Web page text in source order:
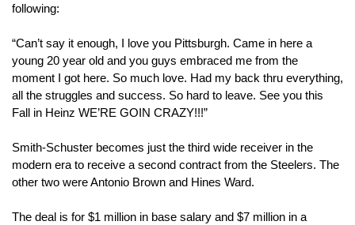
following:
“Can’t say it enough, I love you Pittsburgh. Came in here a
young 20 year old and you guys embraced me from the
moment I got here. So much love. Had my back thru everything,
all the struggles and success. So hard to leave. See you this
Fall in Heinz WE’RE GOIN CRAZY!!!”
Smith-Schuster becomes just the third wide receiver in the
modern era to receive a second contract from the Steelers. The
other two were Antonio Brown and Hines Ward.
The deal is for $1 million in base salary and $7 million in a